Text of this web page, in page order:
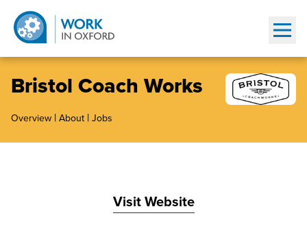
Bristol Coach Works
Overview | About | Jobs
Visit Website